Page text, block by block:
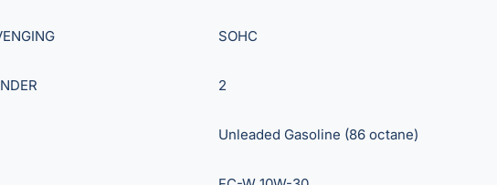
SOHC
2
Unleaded Gasoline (86 octane)